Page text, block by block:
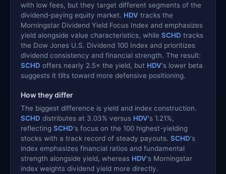
with low fees, but they target different segments of the
dividend-paying equity market. HDV tracks the
Morningstar Dividend Yield Focus Index and emphasizes
yield alongside value characteristics, while SCHD tracks
the Dow Jones U.S. Dividend 100 Index and prioritizes
dividend consistency and financial strength. The result:
SCHD offers nearly 2.5× the yield, but HDV's lower beta
suggests it tilts toward more defensive positioning.
How they differ
The biggest difference is yield and index construction.
SCHD distributes at 3.03% versus HDV's 1.21%,
reflecting SCHD's focus on the 100 highest-yielding
stocks with a track record of steady payouts. SCHD's
index emphasizes financial ratios and fundamental
strength alongside yield, whereas HDV's Morningstar
index weights dividend yield more directly.